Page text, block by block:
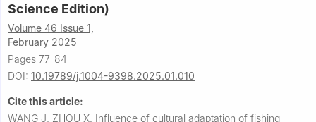
Science Edition)
Volume 46 Issue 1,
February 2025
Pages 77-84
DOI: 10.19789/j.1004-9398.2025.01.010
Cite this article:
WANG J, ZHOU X. Influence of cultural adaptation of fishing